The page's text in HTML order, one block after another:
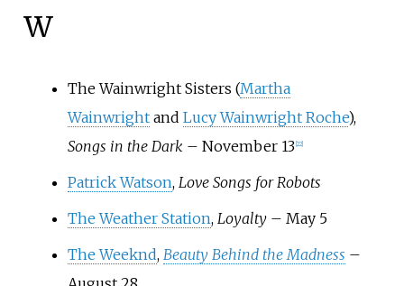
W
The Wainwright Sisters (Martha
Wainwrightand Lucy Wainwright Roche),
Songs in the Dark – November 13 22]
Patrick Watson, Love Songs for Robots
The Weather Station, Loyalty– May 5
The Weeknd, Beauty Behind the Madness –